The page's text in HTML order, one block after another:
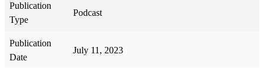
Publication
Type
Podcast
Publication
Date
July 11, 2023